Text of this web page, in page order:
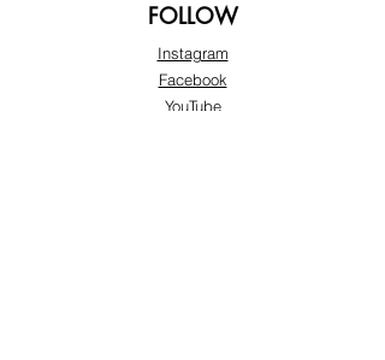
FOLLOW
Instagram
Facebook
YouTube